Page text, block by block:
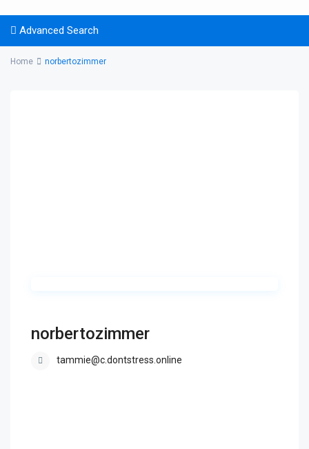
Advanced Search
Home norbertozimmer
norbertozimmer
tammie@c.dontstress.online